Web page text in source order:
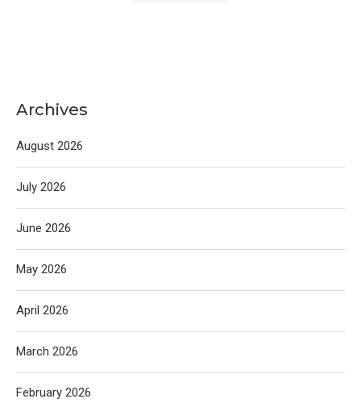
Archives
August 2026
July 2026
June 2026
May 2026
April 2026
March 2026
February 2026